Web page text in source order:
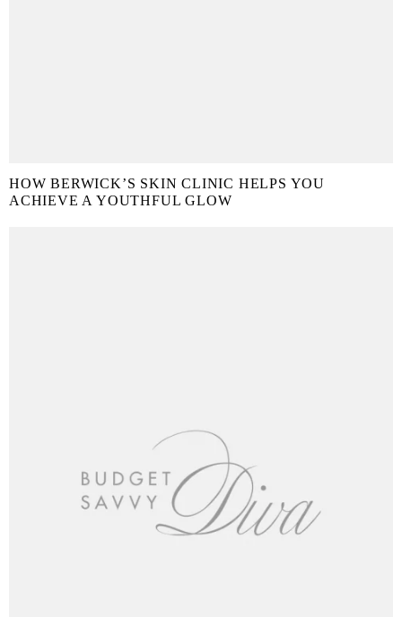
HOW BERWICK’S SKIN CLINIC HELPS YOU
ACHIEVE A YOUTHFUL GLOW